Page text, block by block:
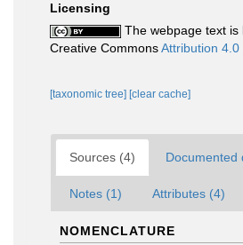
Licensing
The webpage text is
Creative CommonsAttribution 4.0
[taxonomic tree] [clear cache]
Sources (4) Documented
Notes (1) Attributes (4)
NOMENCLATURE